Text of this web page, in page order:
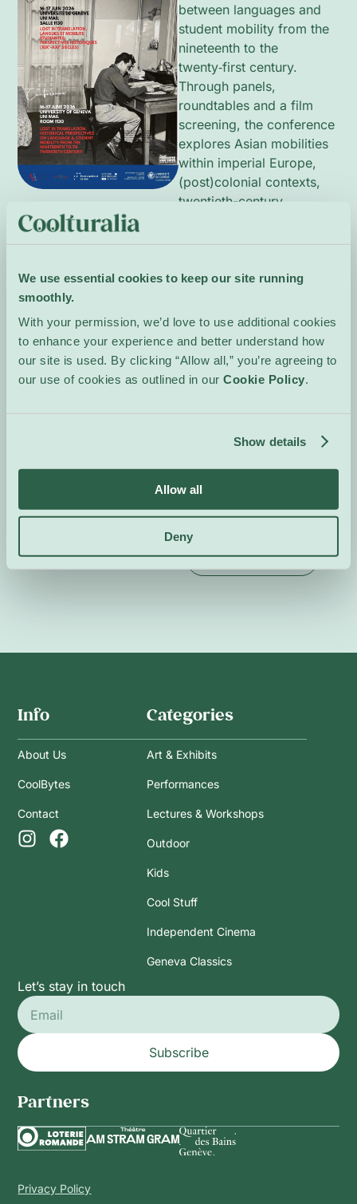
We use essential cookies to keep our site running
smoothly.
With your permission, we’d love to use additional cookies
to enhance your experience and better understand how
our site is used. By clicking “Allow all,” you’re agreeing to
our use of cookies as outlined in our Cookie Policy.
Show details
Allow all
Deny
between languages and
student mobility from the
nineteenth to the
twenty‑first century.
Through panels,
roundtables and a film
screening, the conference
explores Asian mobilities
within imperial Europe,
(post)colonial contexts,
twentieth-century
Cold War dynamics and
patterns. Contributions
combine historical
research and transnational
perspectives to reveal
student experiences and
scientific committee
supervises the
programme.
In French and English.
Event Website
Info
About Us
CoolBytes
Contact
Categories
Art & Exhibits
Performances
Lectures & Workshops
Outdoor
Kids
Cool Stuff
Independent Cinema
Geneva Classics
Let’s stay in touch
Subscribe
Partners
Privacy Policy